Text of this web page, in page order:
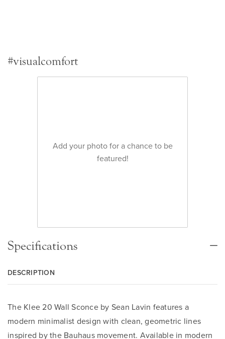
#visualcomfort
Add your photo for a chance to be
featured!
Specifications
DESCRIPTION
The Klee 20 Wall Sconce by Sean Lavin features a
modern minimalist design with clean, geometric lines
inspired by the Bauhaus movement. Available in modern